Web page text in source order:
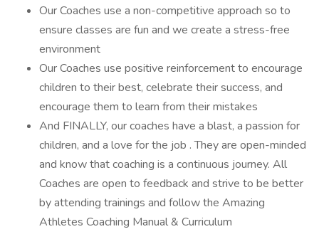
Our Coaches use a non-competitive approach so to
ensure classes are fun and we create a stress-free
environment
Our Coaches use positive reinforcement to encourage
children to their best, celebrate their success, and
encourage them to learn from their mistakes
And FINALLY, our coaches have a blast, a passion for
children, and a love for the job . They are open-minded
and know that coaching is a continuous journey. All
Coaches are open to feedback and strive to be better
by attending trainings and follow the Amazing
Athletes Coaching Manual & Curriculum